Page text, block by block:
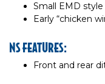
Small EMD
Early “chicken
NS FEATURES:
Front and rear